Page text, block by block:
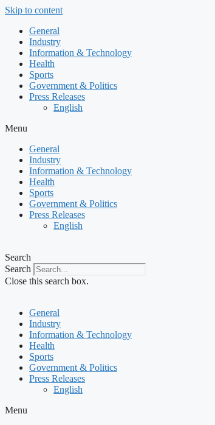
Skip to content
General
Industry
Information & Technology
Health
Sports
Government & Politics
Press Releases
English
Menu
General
Industry
Information & Technology
Health
Sports
Government & Politics
Press Releases
English
Search
Search
Close this search box.
General
Industry
Information & Technology
Health
Sports
Government & Politics
Press Releases
English
Menu